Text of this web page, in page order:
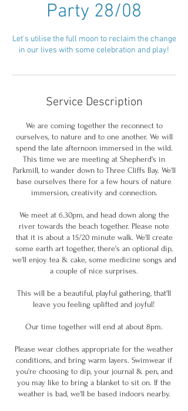
Party 28/08
Let's utilise the full moon to reclaim the change
in our lives with some celebration and play!
Service Description
We are coming together the reconnect to
ourselves, to nature and to one another. We will
spend the late afternoon immersed in the wild.
This time we are meeting at Shepherd's in
Parkmill, to wander down to Three Cliffs Bay. We'll
base ourselves there for a few hours of nature
immersion, creativity and connection.
We meet at 6.30pm, and head down along the
river towards the beach together. Please note
that it is about a 15/20 minute walk. We'll create
some earth art together, there's an optional dip,
we'll enjoy tea & cake, some medicine songs and
a couple of nice surprises.
This will be a beautiful, playful gathering, that'll
leave you feeling uplifted and joyful!
Our time together will end at about 8pm.
Please wear clothes appropriate for the weather
conditions, and bring warm layers. Swimwear if
you're choosing to dip, your journal & pen, and
you may like to bring a blanket to sit on. If the
weather is bad, we'll be based indoors nearby.